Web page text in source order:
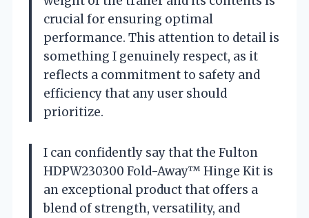
crucial for ensuring optimal
performance. This attention to detail is
something I genuinely respect, as it
reflects a commitment to safety and
efficiency that any user should
prioritize.
I can confidently say that the Fulton
HDPW230300 Fold-Away™ Hinge Kit is
an exceptional product that offers a
blend of strength, versatility, and